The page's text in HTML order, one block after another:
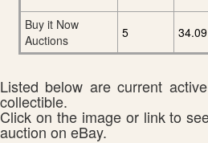
Buy it Now
Auctions
5 34.09
Listed below are current
collectible.
Click on the image or link to
auction on eBay.